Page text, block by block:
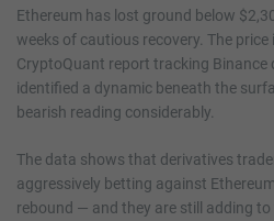
Ethereum has lost ground below
weeks of cautious recovery. The
CryptoQuant report tracking Binance
identified a dynamic beneath the
bearish reading considerably.
The data shows that derivatives
aggressively betting against
rebound — and they are still adding